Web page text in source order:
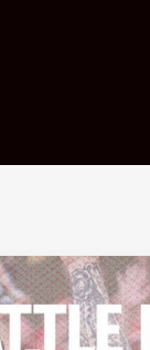
via Email